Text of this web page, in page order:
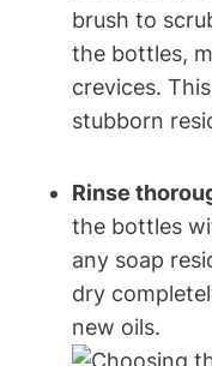
brush to
the bottles,
crevices.
stubborn
Rinse
the bottles
any soap
dry
new oils.